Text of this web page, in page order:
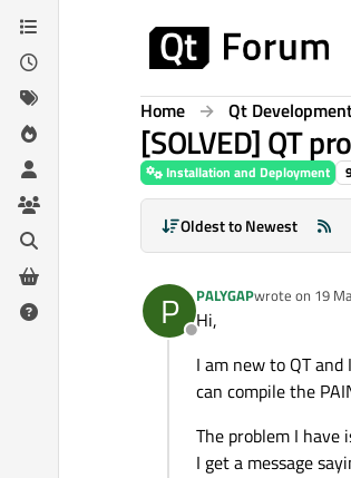
Skip to content
Home Qt
[SOLVED] QT
Installation and Deployment
Oldest to Newest
P
Offline
PALYGAPwrote on 19
last edited by
Hi,
I am new to QT
can compile the
The problem I have
I get a message